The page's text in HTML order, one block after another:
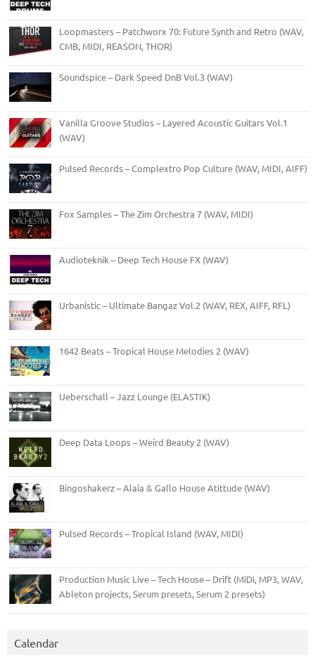
Loopmasters – Patchworx 70: Future Synth and Retro (WAV,
CMB, MIDI, REASON, THOR)
Soundspice – Dark Speed DnB Vol.3 (WAV)
Vanilla Groove Studios – Layered Acoustic Guitars Vol.1
(WAV)
Pulsed Records – Complextro Pop Culture (WAV, MIDI, AIFF)
Fox Samples – The Zim Orchestra 7 (WAV, MIDI)
Audioteknik – Deep Tech House FX (WAV)
Urbanistic – Ultimate Bangaz Vol.2 (WAV, REX, AIFF, RFL)
1642 Beats – Tropical House Melodies 2 (WAV)
Ueberschall – Jazz Lounge (ELASTIK)
Deep Data Loops – Weird Beauty 2 (WAV)
Bingoshakerz – Alaia & Gallo House Atittude (WAV)
Pulsed Records – Tropical Island (WAV, MIDI)
Production Music Live – Tech House – Drift (MiDi, MP3, WAV,
Ableton projects, Serum presets, Serum 2 presets)
Calendar